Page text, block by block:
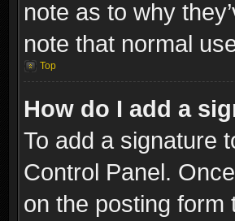
note as to why
note that normal
Top
How do I add a
To add a signature
Control Panel.
on the posting form